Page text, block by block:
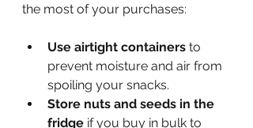
the most of your purchases:
Use airtight containers to
prevent moisture and air from
spoiling your snacks.
Store nuts and seeds in the
fridge if you buy in bulk to